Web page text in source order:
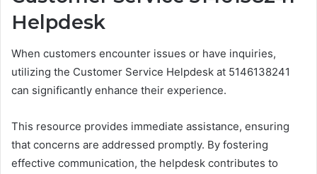
Helpdesk
When customers encounter issues or have inquiries,
utilizing the Customer Service Helpdesk at 5146138241
can significantly enhance their experience.
This resource provides immediate assistance, ensuring
that concerns are addressed promptly. By fostering
effective communication, the helpdesk contributes to